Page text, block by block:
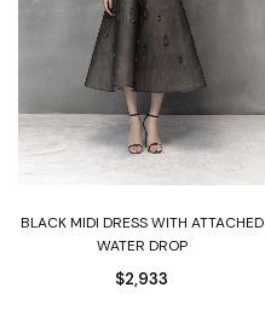
BLACK MIDI DRESS WITH ATTACHED
WATER DROP
$2,933